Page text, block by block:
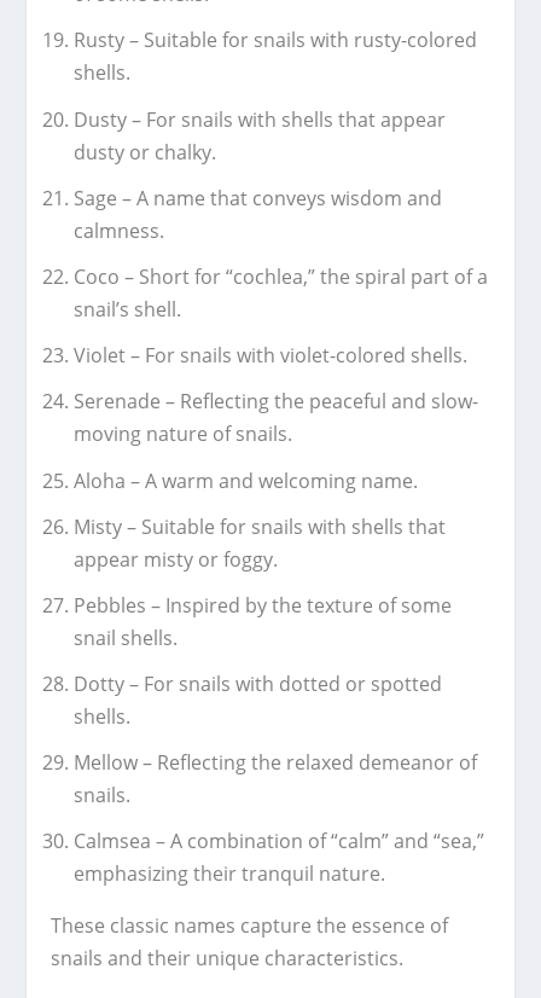
Rusty – Suitable for snails with rusty-colored
shells.
Dusty – For snails with shells that appear
dusty or chalky.
Sage – A name that conveys wisdom and
calmness.
Coco – Short for “cochlea,” the spiral part of a
snail’s shell.
Violet – For snails with violet-colored shells.
Serenade – Reflecting the peaceful and slow-
moving nature of snails.
Aloha – A warm and welcoming name.
Misty – Suitable for snails with shells that
appear misty or foggy.
Pebbles – Inspired by the texture of some
snail shells.
Dotty – For snails with dotted or spotted
shells.
Mellow – Reflecting the relaxed demeanor of
snails.
Calmsea – A combination of “calm” and “sea,”
emphasizing their tranquil nature.
These classic names capture the essence of
snails and their unique characteristics.